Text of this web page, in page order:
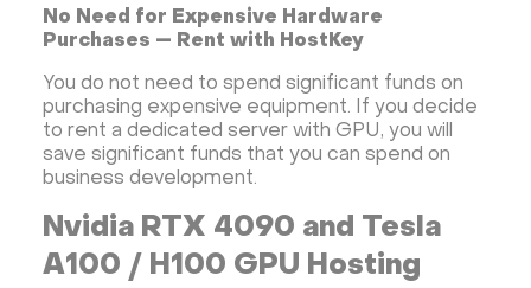
No Need for Expensive Hardware
Purchases — Rent with HostKey
You do not need to spend significant funds on
purchasing expensive equipment. If you decide
to rent a dedicated server with GPU, you will
save significant funds that you can spend on
business development.
Nvidia RTX 4090 and Tesla
A100 / H100 GPU Hosting